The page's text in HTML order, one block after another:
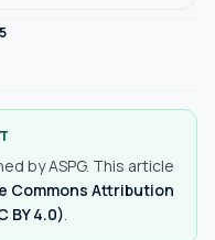
by ASPG. This article
Commons Attribution
BY 4.0)